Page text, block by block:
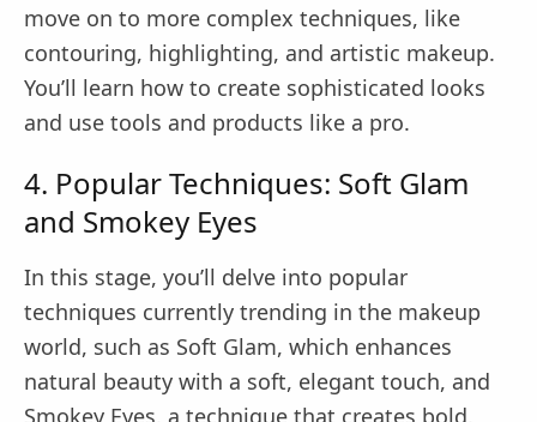
move on to more complex techniques, like
contouring, highlighting, and artistic makeup.
You’ll learn how to create sophisticated looks
and use tools and products like a pro.
4. Popular Techniques: Soft Glam
and Smokey Eyes
In this stage, you’ll delve into popular
techniques currently trending in the makeup
world, such as Soft Glam, which enhances
natural beauty with a soft, elegant touch, and